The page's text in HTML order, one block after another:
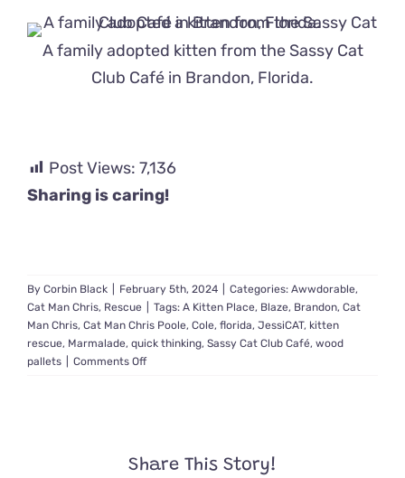
A family adopted kitten from the Sassy Cat
Club Café in Brandon, Florida.
Post Views: 7,136
Sharing is caring!
By Corbin Black February 5th, 2024 Categories: Awwdorable,
Cat Man Chris, Rescue Tags: A Kitten Place, Blaze, Brandon, Cat
Man Chris, Cat Man Chris Poole, Cole, florida, JessiCAT, kitten
rescue, Marmalade, quick thinking, Sassy Cat Club Café, wood
pallets
Comments Offon
Catching
Share This Story!